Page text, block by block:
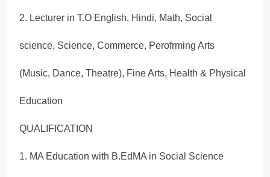
2. Lecturer in T.O English, Hindi, Math, Social
science, Science, Commerce, Perofrming Arts
(Music, Dance, Theatre), Fine Arts, Health & Physical
Education
QUALIFICATION
1. MA Education with B.EdMA in Social Science